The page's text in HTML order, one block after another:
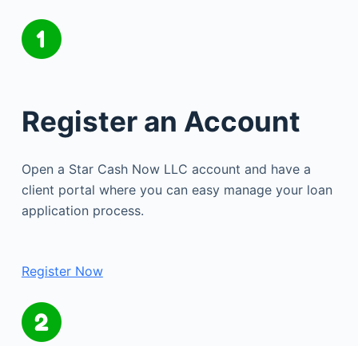
Register an Account
Open a Star Cash Now LLC account and have a
client portal where you can easy manage your loan
application process.
Register Now